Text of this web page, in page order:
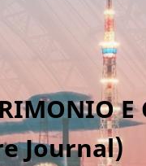
E
Journal)